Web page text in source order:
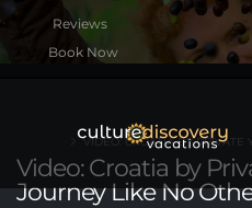
Book Now
Video: Croatia by
Journey Like No
VIDEO: CROATIA BY PRIVATE